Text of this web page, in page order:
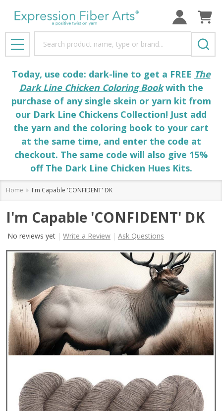
MENU
Today, use code: dark-line to get a FREE The
Dark Line Chicken Coloring Bookwith the
purchase of any single skein or yarn kit from
our Dark Line Chickens Collection! Just add
the yarn and the coloring book to your cart
at the same time, and enter the code at
checkout. The same code will also give 15%
off The Dark Line Chicken Hues Kits.
Home I'm Capable 'CONFIDENT' DK
I'm Capable 'CONFIDENT' DK
No reviews yet Write a Review Ask Questions